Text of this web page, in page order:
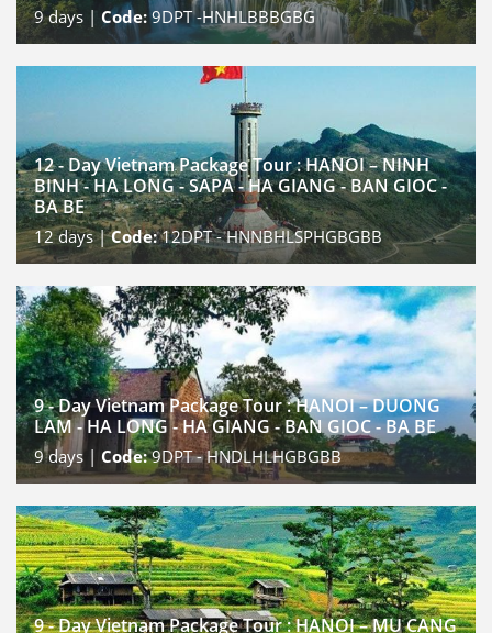
9days | Code:9DPT -HNHLBBBGBG
12 - Day Vietnam Package Tour : HANOI – NINH
BINH - HA LONG - SAPA - HA GIANG - BAN GIOC -
BA BE
12days |Code:12DPT - HNNBHLSPHGBGBB
9 - Day Vietnam Package Tour : HANOI – DUONG
LAM - HA LONG - HA GIANG - BAN GIOC - BA BE
9days | Code:9DPT - HNDLHLHGBGBB
9 - Day Vietnam Package Tour : HANOI – MU CANG